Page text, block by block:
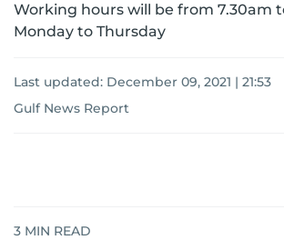
Working hours will be from 7.30am
Monday to Thursday
Last updated: December 09, 2021 | 21:53
Gulf News Report
3 MIN READ